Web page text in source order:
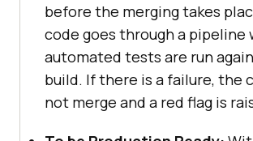
before the merging takes
code goes through a pipeline
automated tests are run
build. If there is a failure, the
not merge and a red flag is